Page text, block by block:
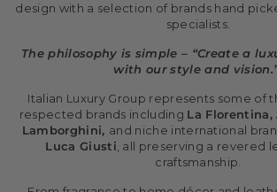
design with a selection of brands hand
specialists.
The philosophy is simple – “Create a
with our style and
Italian Luxury Group represents some of
respected brands including La Florentina,
Lamborghini, and niche international
Luca Giusti , all preserving a revered
craftsmanship.